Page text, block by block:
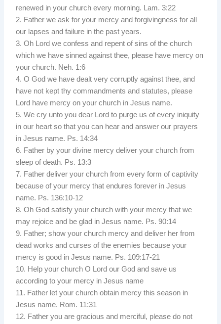
renewed in your church every morning. Lam. 3:22
2. Father we ask for your mercy and forgivingness for all
our lapses and failure in the past years.
3. Oh Lord we confess and repent of sins of the church
which we have sinned against thee, please have mercy on
your church. Neh. 1:6
4. O God we have dealt very corruptly against thee, and
have not kept thy commandments and statutes, please
Lord have mercy on your church in Jesus name.
5. We cry unto you dear Lord to purge us of every iniquity
in our heart so that you can hear and answer our prayers
in Jesus name. Ps. 14:34
6. Father by your divine mercy deliver your church from
sleep of death. Ps. 13:3
7. Father deliver your church from every form of captivity
because of your mercy that endures forever in Jesus
name. Ps. 136:10-12
8. Oh God satisfy your church with your mercy that we
may rejoice and be glad in Jesus name. Ps. 90:14
9. Father; show your church mercy and deliver her from
dead works and curses of the enemies because your
mercy is good in Jesus name. Ps. 109:17-21
10. Help your church O Lord our God and save us
according to your mercy in Jesus name
11. Father let your church obtain mercy this season in
Jesus name. Rom. 11:31
12. Father you are gracious and merciful, please do not